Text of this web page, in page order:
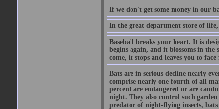
If we don't get some money in our
In the great department store of
Baseball breaks your heart. It is
begins again, and it blossoms in the
come, it stops and leaves you to face
Bats are in serious decline nearly
comprise nearly one fourth of all
percent are endangered or are
night. They also control such garden
predator of night-flying insects,